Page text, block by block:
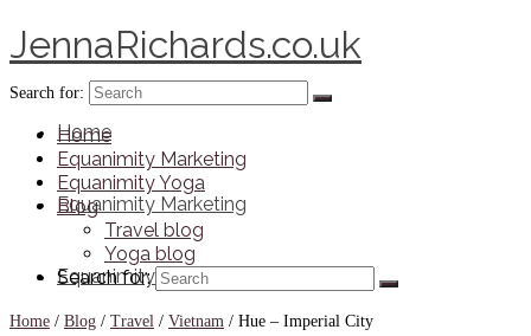
JennaRichards.co.uk
Home
Equanimity Marketing
Equanimity Yoga
Search for:
Home
Equanimity Marketing
Equanimity Yoga
Blog
Travel blog
Yoga blog
Search for:
Home / Blog / Travel / Vietnam / Hue – Imperial City